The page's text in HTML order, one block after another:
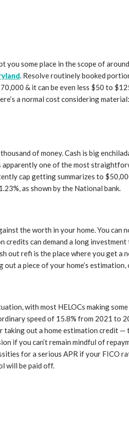
some place in the scope of
. Resolve routinely booked
& it can be even less $50 to
a normal cost considering
of money. Cash is big
one of the most
cap getting summarizes to
as shown by the National bank.
the worth in your home. You can
can demand a long
out refi is the place where you get
a piece of your home’s estimation,
with most HELOCs making
speed of 15.8% from 2021 to
taking out a home estimation credit
if you can’t remain mindful of
for a serious APR if your FICO
will be paid off.